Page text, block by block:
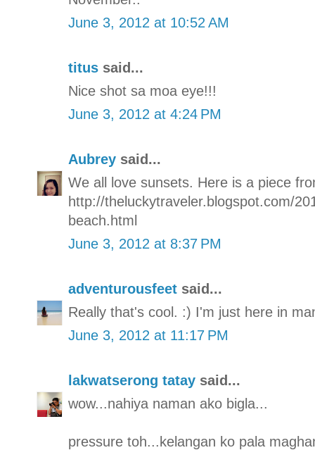
June 3, 2012 at 10:52 AM
titus said...
Nice shot sa moa eye!!!
June 3, 2012 at 4:24 PM
Aubrey said...
We all love sunsets. Here is a piece
http://theluckytraveler.blogspot.com/
beach.html
June 3, 2012 at 8:37 PM
adventurousfeet said...
Really that's cool. :) I'm just here in
June 3, 2012 at 11:17 PM
lakwatserong tatay said...
wow...nahiya naman ako bigla...
pressure toh...kelangan ko pala